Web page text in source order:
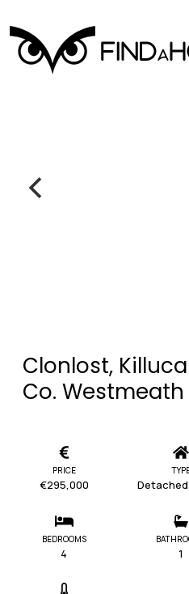
Clonlost,
Co. Westmeath
PRICE
€295,000
BEDROOMS
4 1